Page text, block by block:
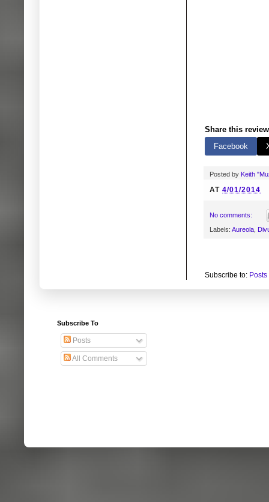
Share this
Facebook
Posted by Keith
AT 4/01/2014
No comments:
Labels: Aureola
Subscribe to:
Subscribe To
Posts
All Comments